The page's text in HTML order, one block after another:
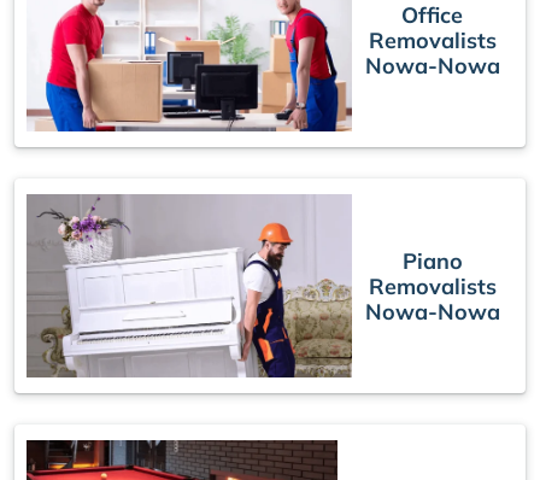
Office
Removalists
Nowa-Nowa
Piano
Removalists
Nowa-Nowa